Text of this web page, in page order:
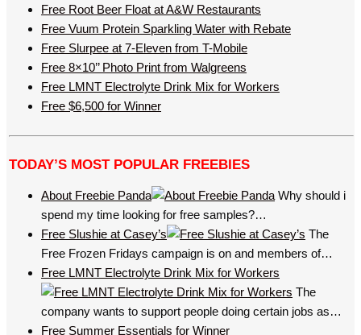
Free Root Beer Float at A&W Restaurants
Free Vuum Protein Sparkling Water with Rebate
Free Slurpee at 7-Eleven from T-Mobile
Free 8×10’’ Photo Print from Walgreens
Free LMNT Electrolyte Drink Mix for Workers
Free $6,500 for Winner
TODAY’S MOST POPULAR FREEBIES
About Freebie Panda
Why should i
spend my time looking for free samples?…
Free Slushie at Casey’s
The
Free Frozen Fridays campaign is on and members of…
Free LMNT Electrolyte Drink Mix for Workers
The
company wants to support people doing certain jobs as…
Free Summer Essentials for Winner